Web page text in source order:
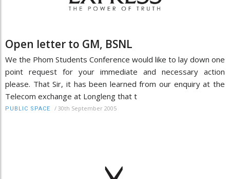
Open letter to GM, BSNL
We the Phom Students Conference would like to lay down one
point request for your immediate and necessary action
please. That Sir, it has been learned from our enquiry at the
Telecom exchange at Longleng that t
PUBLIC SPACE / 30th September 2005